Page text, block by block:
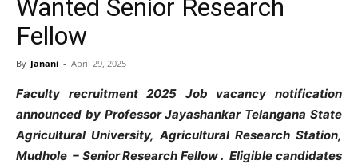
Wanted Senior Research
Fellow
By Janani - April 29, 2025
Faculty recruitment 2025 Job vacancy notification
announced by Professor Jayashankar Telangana State
Agricultural University, Agricultural Research Station,
Mudhole – Senior Research Fellow . Eligible candidates